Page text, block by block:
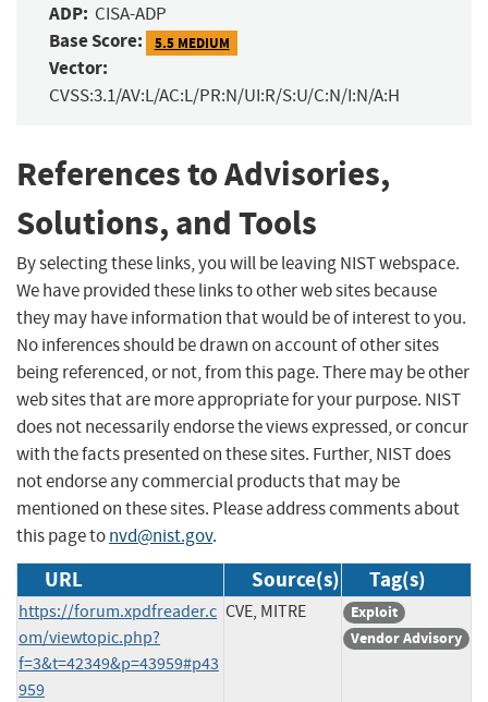
ADP: CISA-ADP
Base Score: 5.5 MEDIUM
Vector:
CVSS:3.1/AV:L/AC:L/PR:N/UI:R/S:U/C:N/I:N/A:H
References to Advisories,
Solutions, and Tools
By selecting these links, you will be leaving NIST webspace.
We have provided these links to other web sites because
they may have information that would be of interest to you.
No inferences should be drawn on account of other sites
being referenced, or not, from this page. There may be other
web sites that are more appropriate for your purpose. NIST
does not necessarily endorse the views expressed, or concur
with the facts presented on these sites. Further, NIST does
not endorse any commercial products that may be
mentioned on these sites. Please address comments about
this page tonvd@nist.gov.
URL Source(s) Tag(s)
https://forum.xpdfreader.c
om/viewtopic.php?
f=3&t=42349&p=43959#p43
959
CVE, MITRE
Exploit
Vendor Advisory